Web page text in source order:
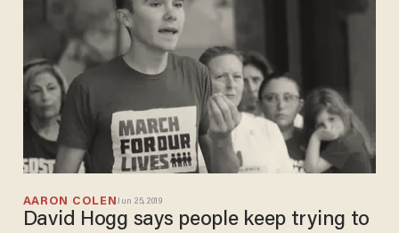
AARON COLENJun 25, 2019
David Hogg says people keep trying to